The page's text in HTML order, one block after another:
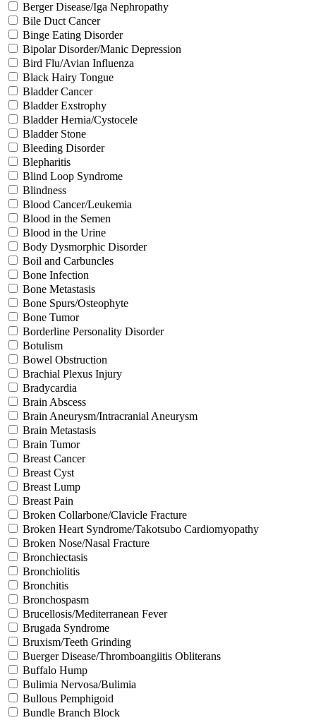
Berger Disease/Iga Nephropathy
Bile Duct Cancer
Binge Eating Disorder
Bipolar Disorder/Manic Depression
Bird Flu/Avian Influenza
Black Hairy Tongue
Bladder Cancer
Bladder Exstrophy
Bladder Hernia/Cystocele
Bladder Stone
Bleeding Disorder
Blepharitis
Blind Loop Syndrome
Blindness
Blood Cancer/Leukemia
Blood in the Semen
Blood in the Urine
Body Dysmorphic Disorder
Boil and Carbuncles
Bone Infection
Bone Metastasis
Bone Spurs/Osteophyte
Bone Tumor
Borderline Personality Disorder
Botulism
Bowel Obstruction
Brachial Plexus Injury
Bradycardia
Brain Abscess
Brain Aneurysm/Intracranial Aneurysm
Brain Metastasis
Brain Tumor
Breast Cancer
Breast Cyst
Breast Lump
Breast Pain
Broken Collarbone/Clavicle Fracture
Broken Heart Syndrome/Takotsubo Cardiomyopathy
Broken Nose/Nasal Fracture
Bronchiectasis
Bronchiolitis
Bronchitis
Bronchospasm
Brucellosis/Mediterranean Fever
Brugada Syndrome
Bruxism/Teeth Grinding
Buerger Disease/Thromboangiitis Obliterans
Buffalo Hump
Bulimia Nervosa/Bulimia
Bullous Pemphigoid
Bundle Branch Block